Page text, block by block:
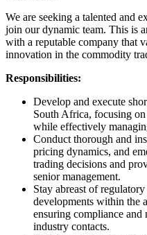
We are seeking a talented and
join our dynamic team. This is
with a reputable company that
innovation in the commodity
Responsibilities:
Develop and execute
South Africa, focusing
while effectively
Conduct thorough and
pricing dynamics, and
trading decisions and
senior management.
Stay abreast of
developments within the
ensuring compliance
industry contacts.